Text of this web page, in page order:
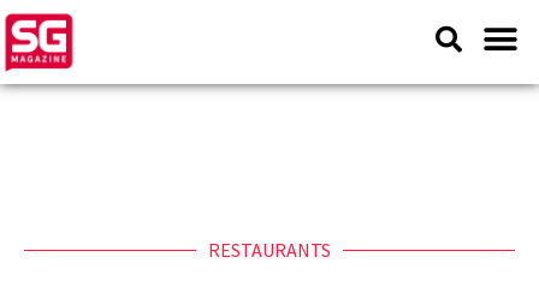
RESTAURANTS